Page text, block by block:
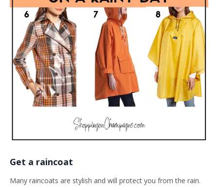
Get a raincoat
Many raincoats are stylish and will protect you from the rain.